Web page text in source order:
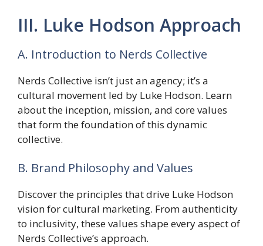
III. Luke Hodson Approach
A. Introduction to Nerds Collective
Nerds Collective isn’t just an agency; it’s a
cultural movement led by Luke Hodson. Learn
about the inception, mission, and core values
that form the foundation of this dynamic
collective.
B. Brand Philosophy and Values
Discover the principles that drive Luke Hodson
vision for cultural marketing. From authenticity
to inclusivity, these values shape every aspect of
Nerds Collective’s approach.